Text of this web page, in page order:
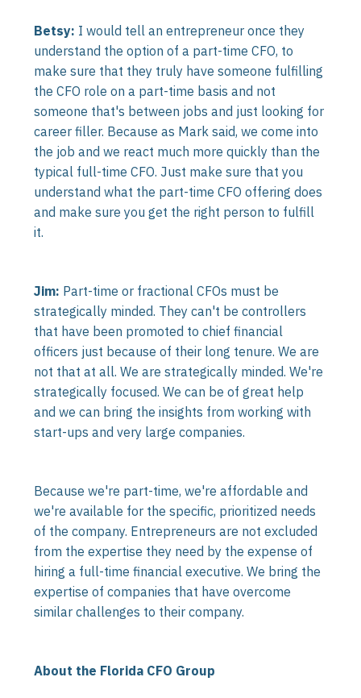
Betsy: I would tell an entrepreneur once they
understand the option of a part-time CFO, to
make sure that they truly have someone fulfilling
the CFO role on a part-time basis and not
someone that's between jobs and just looking for
career filler. Because as Mark said, we come into
the job and we react much more quickly than the
typical full-time CFO. Just make sure that you
understand what the part-time CFO offering does
and make sure you get the right person to fulfill
it.
Jim: Part-time or fractional CFOs must be
strategically minded. They can't be controllers
that have been promoted to chief financial
officers just because of their long tenure. We are
not that at all. We are strategically minded. We're
strategically focused. We can be of great help
and we can bring the insights from working with
start-ups and very large companies.
Because we're part-time, we're affordable and
we're available for the specific, prioritized needs
of the company. Entrepreneurs are not excluded
from the expertise they need by the expense of
hiring a full-time financial executive. We bring the
expertise of companies that have overcome
similar challenges to their company.
About the Florida CFO Group